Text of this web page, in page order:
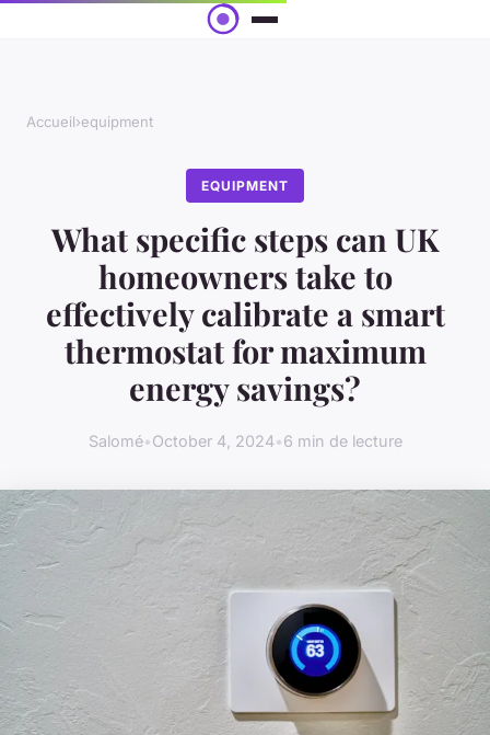
Accueil›equipment
EQUIPMENT
What specific steps can UK
homeowners take to
effectively calibrate a smart
thermostat for maximum
energy savings?
Salomé•October 4, 2024•6 min de lecture